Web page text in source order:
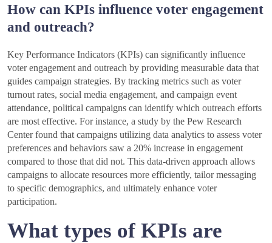
How can KPIs influence voter engagement
and outreach?
Key Performance Indicators (KPIs) can significantly influence
voter engagement and outreach by providing measurable data that
guides campaign strategies. By tracking metrics such as voter
turnout rates, social media engagement, and campaign event
attendance, political campaigns can identify which outreach efforts
are most effective. For instance, a study by the Pew Research
Center found that campaigns utilizing data analytics to assess voter
preferences and behaviors saw a 20% increase in engagement
compared to those that did not. This data-driven approach allows
campaigns to allocate resources more efficiently, tailor messaging
to specific demographics, and ultimately enhance voter
participation.
What types of KPIs are